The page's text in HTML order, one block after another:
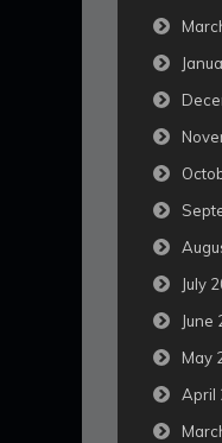
July
June
May
April